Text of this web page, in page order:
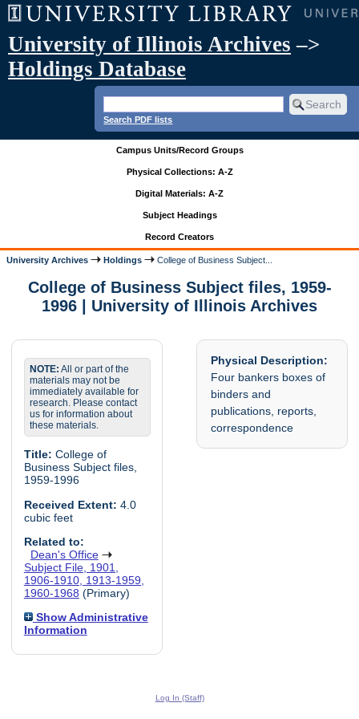
University of Illinois Archives –>
Holdings Database
Search PDF lists
Campus Units/Record Groups
Physical Collections: A-Z
Digital Materials: A-Z
Subject Headings
Record Creators
University Archives Holdings College of Business Subject...
College of Business Subject files, 1959-
1996 | University of Illinois Archives
NOTE: All or part of the
materials may not be
immediately available for
research. Please contact
us for information about
these materials.
Title: College of
Business Subject files,
1959-1996
Received Extent: 4.0
cubic feet
Related to:
Dean's Office
Subject File, 1901,
1906-1910, 1913-1959,
1960-1968 (Primary)
Show Administrative
Information
Physical Description:
Four bankers boxes of
binders and
publications, reports,
correspondence
Log In (Staff)